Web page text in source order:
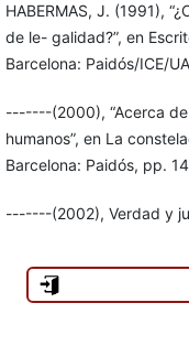
HABERMAS, J. (1991),
de le- galidad?”, en
Barcelona: Paidós/ICE/
-------(2000), “Acerca
humanos”, en La
Barcelona: Paidós, pp.
-------(2002), Verdad y
JOAS, H. (2002),